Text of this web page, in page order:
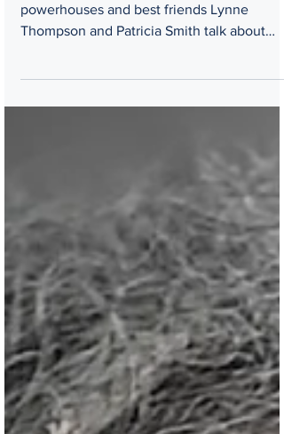
In this special joint feature, literary
powerhouses and best friends Lynne
sisterhood. Lynne Thompson served as Los
Angeles’ 4th Poet Laureate and is the
and, Blue on a Blue Palette. A lawyer by
training, Thompson serves on the Boards of
The Poetry Foundation, Los Angeles
of Books, her alma mater, Scripps College,
and is the current President